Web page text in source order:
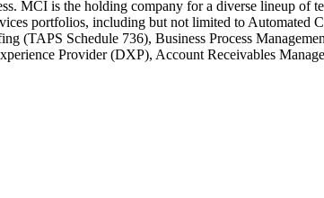
MCI is the holding company for a diverse lineup of
portfolios, including but not limited to
(TAPS Schedule 736), Business Process
Provider (DXP), Account Receivables